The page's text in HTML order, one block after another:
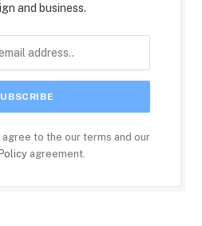
and business.
agree to the our terms and our
agreement.